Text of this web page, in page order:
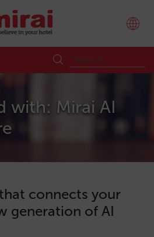
with: Mirai AI
connects your
generation of AI